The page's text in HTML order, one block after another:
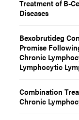
Treatment of B-
Diseases
Bexobrutideg
Promise
Chronic
Lymphocytic
Combination
Chronic